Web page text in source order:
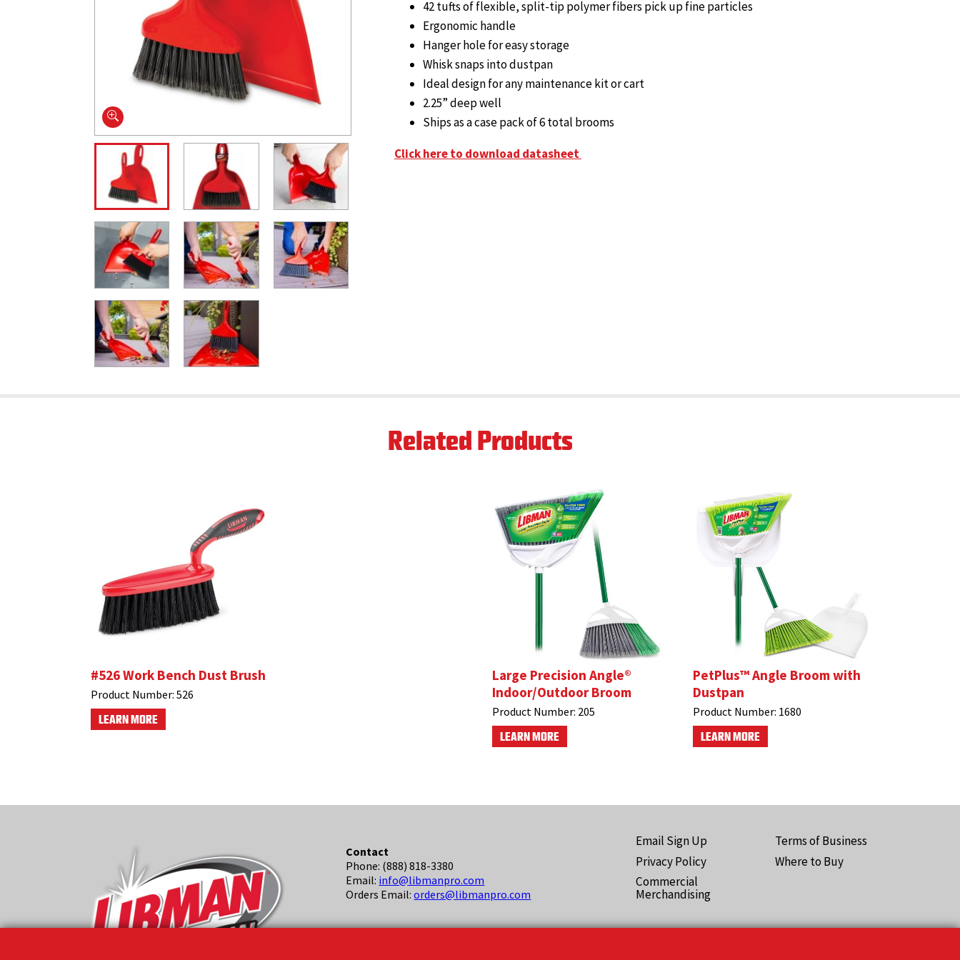
42 tufts of flexible, split-tip polymer fibers pick up fine particles
Ergonomic handle
Hanger hole for easy storage
Whisk snaps into dustpan
Ideal design for any maintenance kit or cart
2.25” deep well
Ships as a case pack of 6 total brooms
Click here to download datasheet
Related Products
#526 Work Bench Dust Brush
Product Number: 526
LEARN MORE
Large Precision Angle®
Indoor/Outdoor Broom
Product Number: 205
LEARN MORE
PetPlus™ Angle Broom with
Dustpan
Product Number: 1680
LEARN MORE
Contact
Phone: (888) 818-3380
Email: info@libmanpro.com
Orders Email:orders@libmanpro.com
Footer
(Pro)
Email Sign Up
Privacy Policy
Commercial
Merchandising
Terms of Business
Where to Buy